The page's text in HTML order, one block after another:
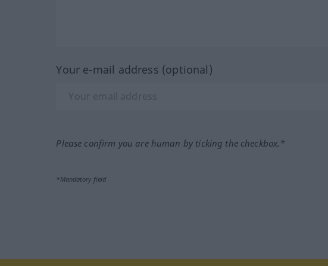
Your e-mail address (optional)
Please confirm you are human by ticking the checkbox.*
*Mandatory field